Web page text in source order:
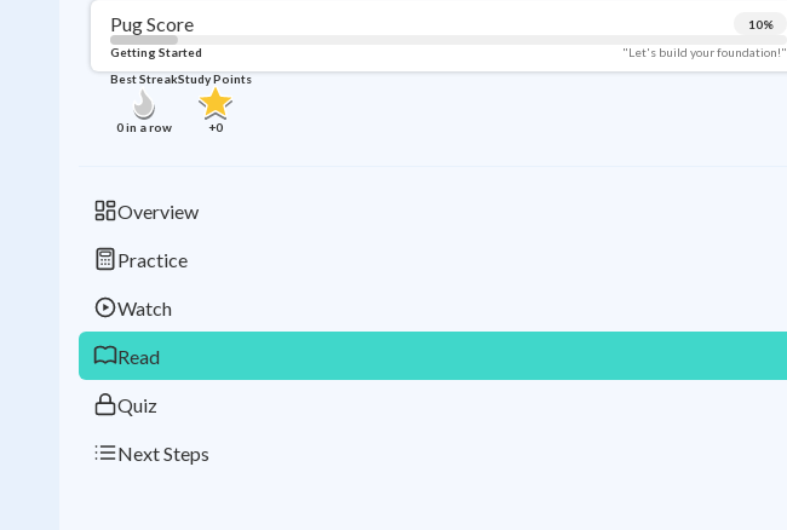
Pug Score 10%
Getting Started
"Let's build your foundation!"
Best Streak
0in a row
Study Points
+0
Overview
Practice
Watch
Read
Quiz
Next Steps